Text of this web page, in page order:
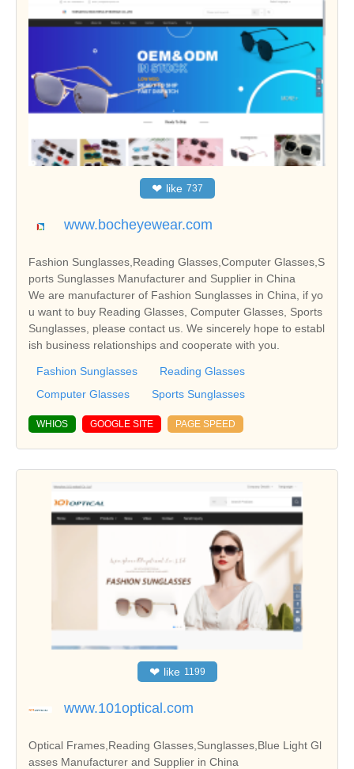
❤ like 737
www.bocheyewear.com
Fashion Sunglasses,Reading Glasses,Computer Glasses,S
ports Sunglasses Manufacturer and Supplier in China
We are manufacturer of Fashion Sunglasses in China, if yo
u want to buy Reading Glasses, Computer Glasses, Sports
Sunglasses, please contact us. We sincerely hope to establ
ish business relationships and cooperate with you.
Fashion Sunglasses
Reading Glasses
Computer Glasses
Sports Sunglasses
WHIOS GOOGLE SITE PAGE SPEED
❤ like 1199
www.101optical.com
Optical Frames,Reading Glasses,Sunglasses,Blue Light Gl
asses Manufacturer and Supplier in China